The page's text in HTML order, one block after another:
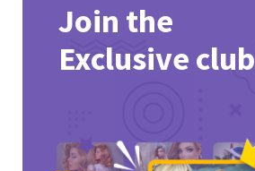
Join the
Exclusive club